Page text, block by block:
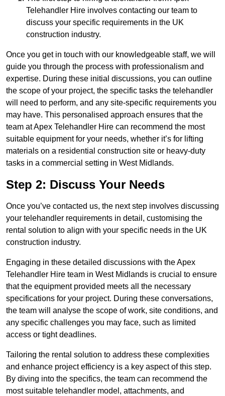
Telehandler Hire involves contacting our team to
discuss your specific requirements in the UK
construction industry.
Once you get in touch with our knowledgeable staff, we will
guide you through the process with professionalism and
expertise. During these initial discussions, you can outline
the scope of your project, the specific tasks the telehandler
will need to perform, and any site-specific requirements you
may have. This personalised approach ensures that the
team at Apex Telehandler Hire can recommend the most
suitable equipment for your needs, whether it’s for lifting
materials on a residential construction site or heavy-duty
tasks in a commercial setting in West Midlands.
Step 2: Discuss Your Needs
Once you’ve contacted us, the next step involves discussing
your telehandler requirements in detail, customising the
rental solution to align with your specific needs in the UK
construction industry.
Engaging in these detailed discussions with the Apex
Telehandler Hire team in West Midlands is crucial to ensure
that the equipment provided meets all the necessary
specifications for your project. During these conversations,
the team will analyse the scope of work, site conditions, and
any specific challenges you may face, such as limited
access or tight deadlines.
Tailoring the rental solution to address these complexities
and enhance project efficiency is a key aspect of this step.
By diving into the specifics, the team can recommend the
most suitable telehandler model, attachments, and